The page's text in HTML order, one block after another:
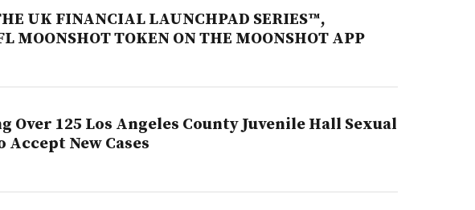
UK FINANCIAL LAUNCHPAD SERIES™,
MOONSHOT TOKEN ON THE MOONSHOT APP
125 Los Angeles County Juvenile Hall Sexual
New Cases